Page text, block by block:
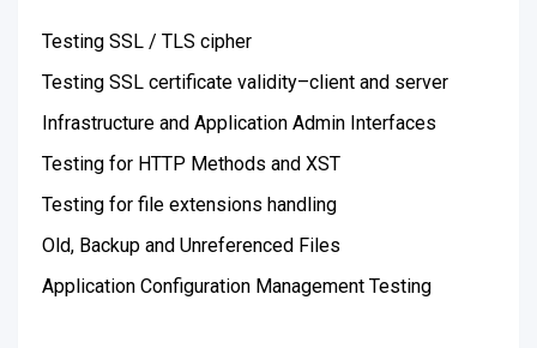
Testing SSL / TLS cipher
Testing SSL certificate validity–client and server
Infrastructure and Application Admin Interfaces
Testing for HTTP Methods and XST
Testing for file extensions handling
Old, Backup and Unreferenced Files
Application Configuration Management Testing